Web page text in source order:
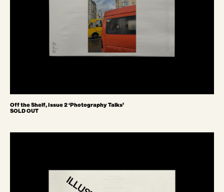
Off the Shelf, Issue 2 ‘Photography Talks’
SOLD OUT